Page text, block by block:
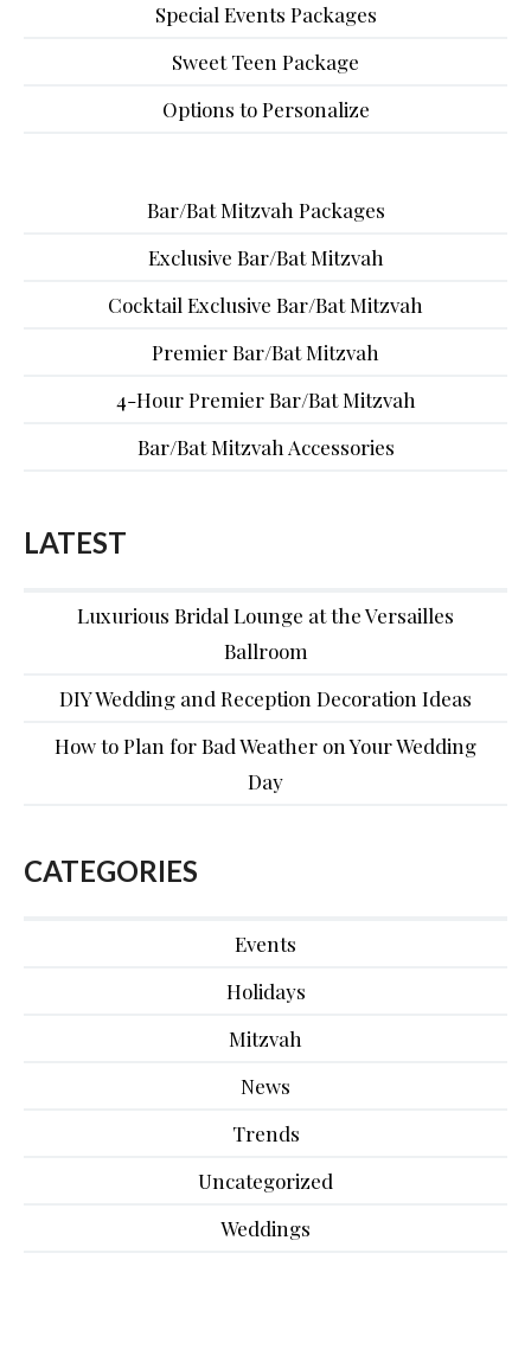
Special Events Packages
Sweet Teen Package
Options to Personalize
Bar/Bat Mitzvah Packages
Exclusive Bar/Bat Mitzvah
Cocktail Exclusive Bar/Bat Mitzvah
Premier Bar/Bat Mitzvah
4-Hour Premier Bar/Bat Mitzvah
Bar/Bat Mitzvah Accessories
LATEST
Luxurious Bridal Lounge at the Versailles
Ballroom
DIY Wedding and Reception Decoration Ideas
How to Plan for Bad Weather on Your Wedding
Day
CATEGORIES
Events
Holidays
Mitzvah
News
Trends
Uncategorized
Weddings